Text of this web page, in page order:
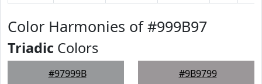
Color Harmonies of #999B97
Triadic Colors
#97999B #9B9799